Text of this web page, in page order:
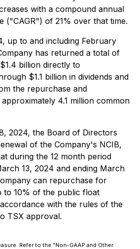
with a compound annual
("CAGR") of 21% over that time.
up to and including February
has returned a total of
billion directly to
$1.1 billion in dividends and
the repurchase and
4.1 million common
2024, the Board of Directors
of the Company's NCIB,
during the 12 month period
13, 2024 and ending March
can repurchase for
to 10% of the public float
with the rules of the
TSX approval.
Refer to the "Non-GAAP and Other